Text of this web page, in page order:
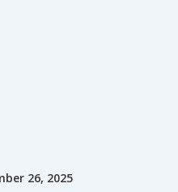
26, 2025